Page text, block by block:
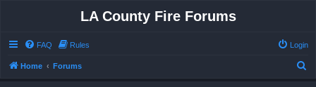
LA County Fire Forums
FAQ Rules Login
Home Forums